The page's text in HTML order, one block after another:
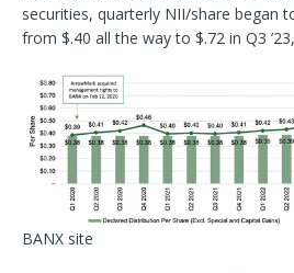
securities, quarterly NII/share began
from $.40 all the way to $.72 in Q3
BANX site